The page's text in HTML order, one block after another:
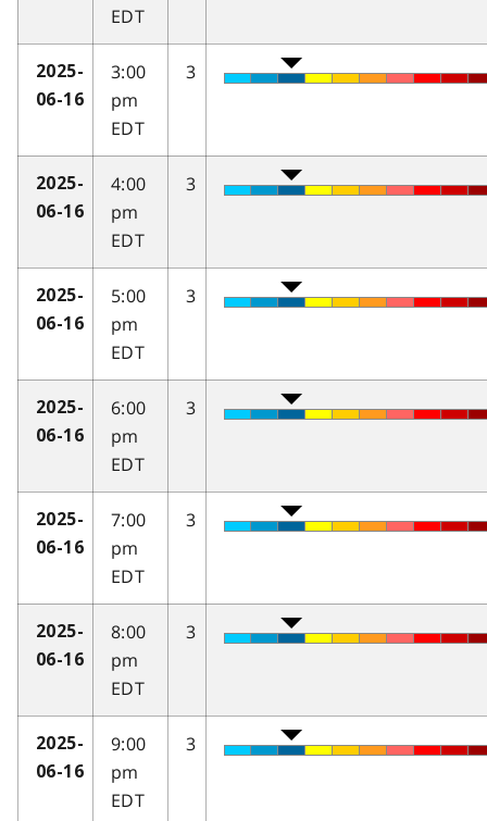
EDT
2025-
06-16
3:00
pm
EDT
3
2025-
06-16
4:00
pm
EDT
3
2025-
06-16
5:00
pm
EDT
3
2025-
06-16
6:00
pm
EDT
3
2025-
06-16
7:00
pm
EDT
3
2025-
06-16
8:00
pm
EDT
3
2025-
06-16
9:00
pm
EDT
3